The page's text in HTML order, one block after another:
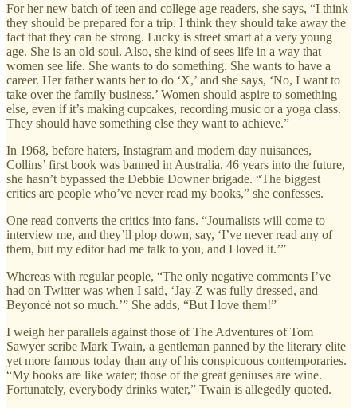
For her new batch of teen and college age readers, she says, “I think
they should be prepared for a trip. I think they should take away the
fact that they can be strong. Lucky is street smart at a very young
age. She is an old soul. Also, she kind of sees life in a way that
women see life. She wants to do something. She wants to have a
career. Her father wants her to do ‘X,’ and she says, ‘No, I want to
take over the family business.’ Women should aspire to something
else, even if it’s making cupcakes, recording music or a yoga class.
They should have something else they want to achieve.”
In 1968, before haters, Instagram and modern day nuisances,
Collins’ first book was banned in Australia. 46 years into the future,
she hasn’t bypassed the Debbie Downer brigade. “The biggest
critics are people who’ve never read my books,” she confesses.
One read converts the critics into fans. “Journalists will come to
interview me, and they’ll plop down, say, ‘I’ve never read any of
them, but my editor had me talk to you, and I loved it.’”
Whereas with regular people, “The only negative comments I’ve
had on Twitter was when I said, ‘Jay-Z was fully dressed, and
Beyoncé not so much.’” She adds, “But I love them!”
I weigh her parallels against those of The Adventures of Tom
Sawyer scribe Mark Twain, a gentleman panned by the literary elite
yet more famous today than any of his conspicuous contemporaries.
“My books are like water; those of the great geniuses are wine.
Fortunately, everybody drinks water,” Twain is allegedly quoted.